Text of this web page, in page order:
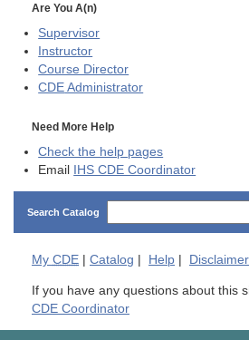
Are You A(n)
Supervisor
Instructor
Course Director
CDE Administrator
Need More Help
Check the help pages
Email IHS CDE Coordinator
Search Catalog
My CDE Catalog Help
If you have any questions about this
CDE Coordinator